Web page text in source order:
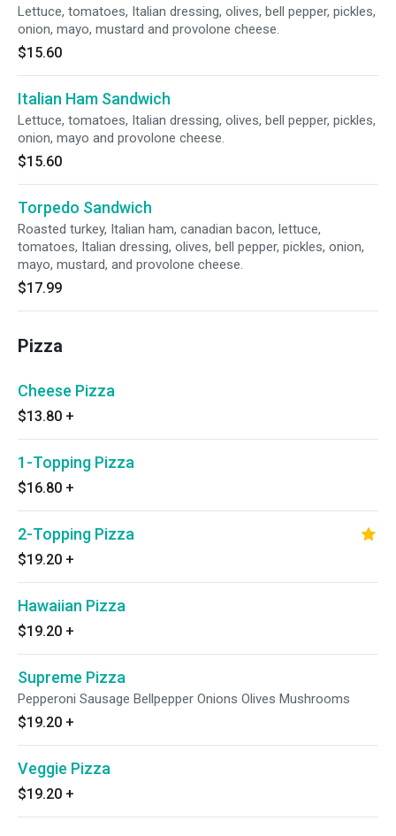
Lettuce, tomatoes, Italian dressing, olives, bell pepper, pickles,
onion, mayo, mustard and provolone cheese.
$15.60
Italian Ham Sandwich
Lettuce, tomatoes, Italian dressing, olives, bell pepper, pickles,
onion, mayo and provolone cheese.
$15.60
Torpedo Sandwich
Roasted turkey, Italian ham, canadian bacon, lettuce,
tomatoes, Italian dressing, olives, bell pepper, pickles, onion,
mayo, mustard, and provolone cheese.
$17.99
Pizza
Cheese Pizza
$13.80 +
1-Topping Pizza
$16.80 +
2-Topping Pizza
$19.20 +
Hawaiian Pizza
$19.20 +
Supreme Pizza
Pepperoni Sausage Bellpepper Onions Olives Mushrooms
$19.20 +
Veggie Pizza
$19.20 +